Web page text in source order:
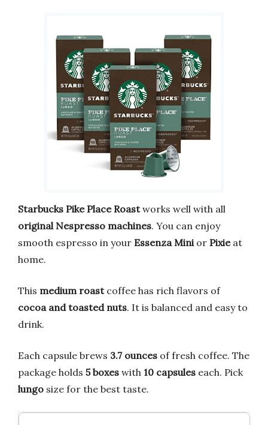
Starbucks Pike Place Roastworks well with all
original Nespresso machines. You can enjoy
smooth espresso in your Essenza Mini or Pixieat
home.
This medium roastcoffee has rich flavors of
cocoa and toasted nuts. It is balanced and easy to
drink.
Each capsule brews 3.7 ounces of fresh coffee. The
package holds 5 boxes with 10 capsules each. Pick
lungo size for the best taste.